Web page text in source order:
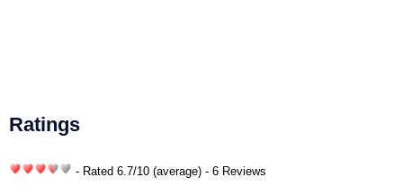
Ratings
- Rated 6.7/10 (average) - 6 Reviews